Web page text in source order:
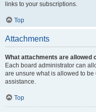
links to your subscriptions.
Top
Attachments
What attachments are allowed
Each board administrator can
are unsure what is allowed to
assistance.
Top